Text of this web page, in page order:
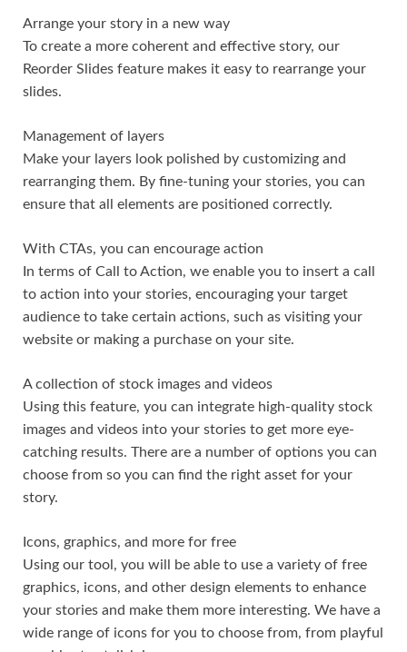
Arrange your story in a new way
To create a more coherent and effective story, our
Reorder Slides feature makes it easy to rearrange your
slides.
Management of layers
Make your layers look polished by customizing and
rearranging them. By fine-tuning your stories, you can
ensure that all elements are positioned correctly.
With CTAs, you can encourage action
In terms of Call to Action, we enable you to insert a call
to action into your stories, encouraging your target
audience to take certain actions, such as visiting your
website or making a purchase on your site.
A collection of stock images and videos
Using this feature, you can integrate high-quality stock
images and videos into your stories to get more eye-
catching results. There are a number of options you can
choose from so you can find the right asset for your
story.
Icons, graphics, and more for free
Using our tool, you will be able to use a variety of free
graphics, icons, and other design elements to enhance
your stories and make them more interesting. We have a
wide range of icons for you to choose from, from playful